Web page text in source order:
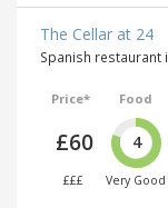
The Cellar at 24
Spanish restaurant
Price*
£60
£££
Food
4
Very Good